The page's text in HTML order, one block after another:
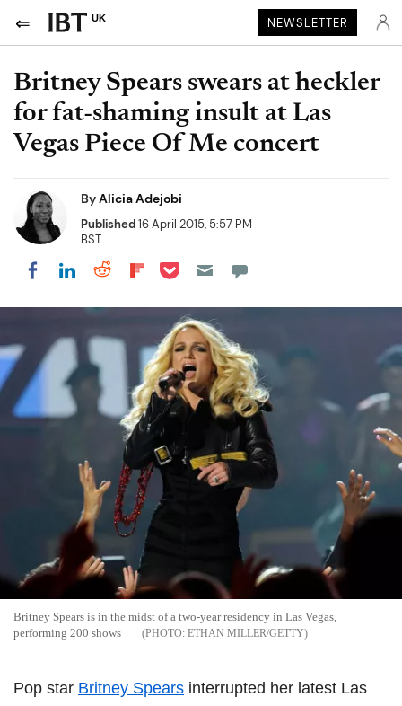
UK NEWSLETTER
Britney Spears swears at heckler
for fat-shaming insult at Las
Vegas Piece Of Me concert
ByAlicia Adejobi
Published16 April 2015, 5:57 PM
BST
Share on Facebook
Share on LinkedIn
Share on Reddit
Share on Flipboard
Share on Pocket
Britney Spears is in the midst of a two-year residency in Las Vegas,
performing 200 shows
ETHAN MILLER/GETTY
Pop star Britney Spears interrupted her latest Las